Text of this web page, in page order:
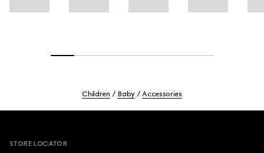
Children Baby Accessories
STORE LOCATOR